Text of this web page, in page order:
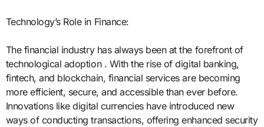
Technology’s Role in Finance:
The financial industry has always been at the forefront of
technological adoption . With the rise of digital banking,
fintech, and blockchain, financial services are becoming
more efficient, secure, and accessible than ever before.
Innovations like digital currencies have introduced new
ways of conducting transactions, offering enhanced security